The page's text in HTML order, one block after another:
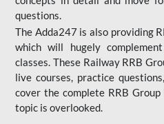
questions.
The Adda247 is also providing
which will hugely
classes. These Railway RRB
live courses, practice
cover the complete RRB
topic is overlooked.